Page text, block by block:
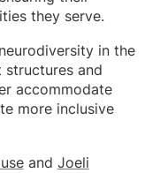
they serve.
in the
and
accommodate
more inclusive
and Joeli